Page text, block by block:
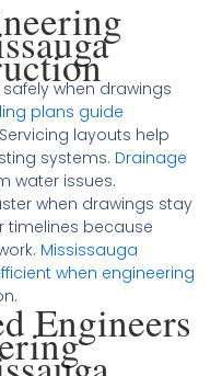
when drawings
plans guide
layouts help
systems. Drainage
water issues.
when drawings stay
timelines because
Mississauga
when engineering
Engineers